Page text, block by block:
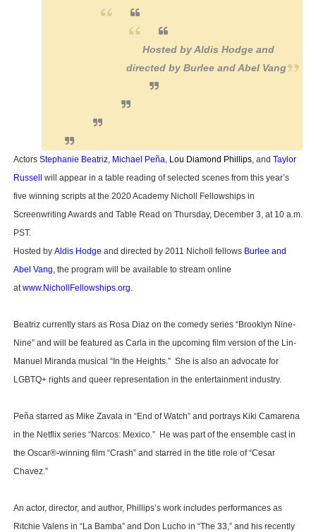
Hosted by Aldis Hodge and
directed by Burlee and Abel Vang
Actors Stephanie Beatriz, Michael Peña, Lou Diamond Phillips, and Taylor
Russell
will appear in a table reading of selected scenes from this year’s
five winning scripts at the 2020 Academy Nicholl Fellowships in
Screenwriting Awards and Table Read on Thursday, December 3, at 10 a.m.
PST.
Hosted by Aldis Hodge and directed by 2011 Nicholl fellows Burlee and
Abel Vang, the program will be available to stream online
at www.NichollFellowships.org.
Beatriz currently stars as Rosa Diaz on the comedy series “Brooklyn Nine-
Nine” and will be featured as Carla in the upcoming film version of the Lin-
Manuel Miranda musical “In the Heights.” She is also an advocate for
LGBTQ+ rights and queer representation in the entertainment industry.
Peña starred as Mike Zavala in “End of Watch” and portrays Kiki Camarena
in the Netflix series “Narcos: Mexico.” He was part of the ensemble cast in
the Oscar®-winning film “Crash” and starred in the title role of “Cesar
Chavez.”
An actor, director, and author, Phillips’s work includes performances as
Ritchie Valens in “La Bamba” and Don Lucho in “The 33,” and his recently